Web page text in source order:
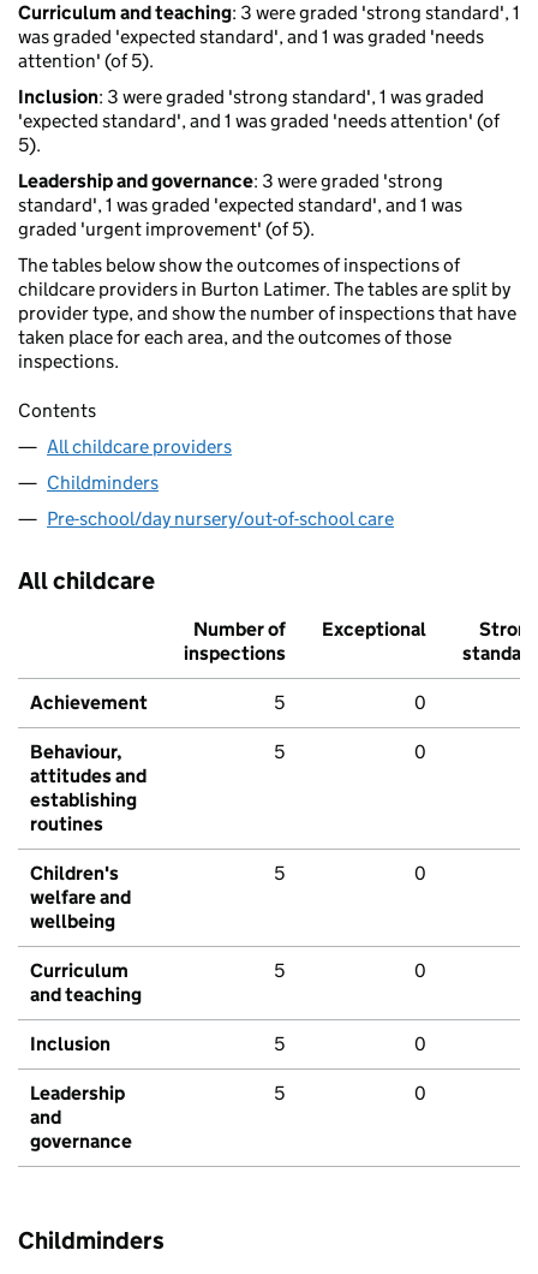
Curriculum and teaching: 3 were graded 'strong standard', 1
was graded 'expected standard', and 1 was graded 'needs
attention' (of 5).
Inclusion: 3 were graded 'strong standard', 1 was graded
'expected standard', and 1 was graded 'needs attention' (of
5).
Leadership and governance: 3 were graded 'strong
standard', 1 was graded 'expected standard', and 1 was
graded 'urgent improvement' (of 5).
The tables below show the outcomes of inspections of
childcare providers in Burton Latimer. The tables are split by
provider type, and show the number of inspections that have
taken place for each area, and the outcomes of those
inspections.
Contents
All childcare providers
Childminders
Pre-school/day nursery/out-of-school care
All childcare
Number of
inspections
Exceptional
Strong
standard
Achievement 5 0
Behaviour,
attitudes and
establishing
routines
5 0
Children's
welfare and
wellbeing
5 0
Curriculum
and teaching
5 0
Inclusion 5 0
Leadership
and
governance
5 0
Childminders